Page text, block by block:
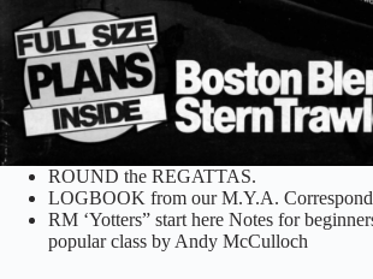
ROUND the REGATTAS.
LOGBOOK from our M.Y.A.
RM ‘Yotters” start here Notes for
popular class by Andy McCulloch